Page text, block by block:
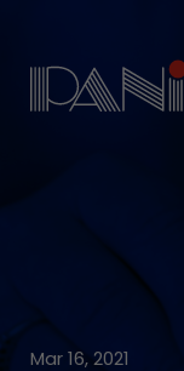
Mar 16, 2021